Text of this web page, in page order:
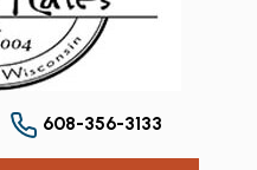
608-356-3133